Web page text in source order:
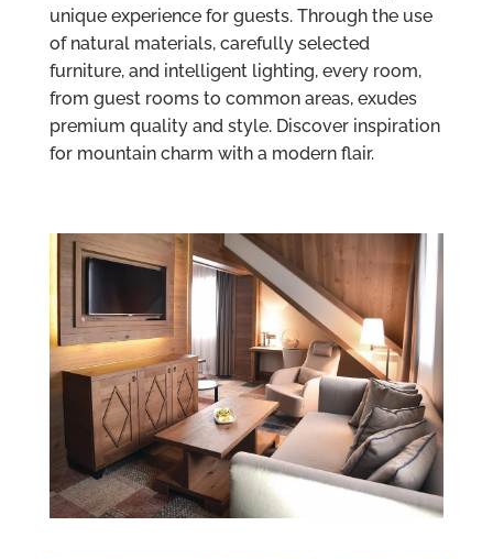
unique experience for guests. Through the use
of natural materials, carefully selected
furniture, and intelligent lighting, every room,
from guest rooms to common areas, exudes
premium quality and style. Discover inspiration
for mountain charm with a modern flair.